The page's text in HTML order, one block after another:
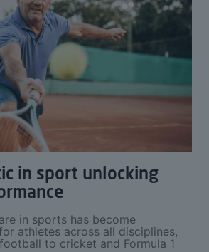
in sport unlocking
in sports has become
athletes across all disciplines,
to cricket and Formula 1